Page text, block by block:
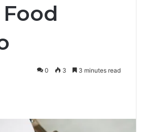
Food
0 3 3 minutes read